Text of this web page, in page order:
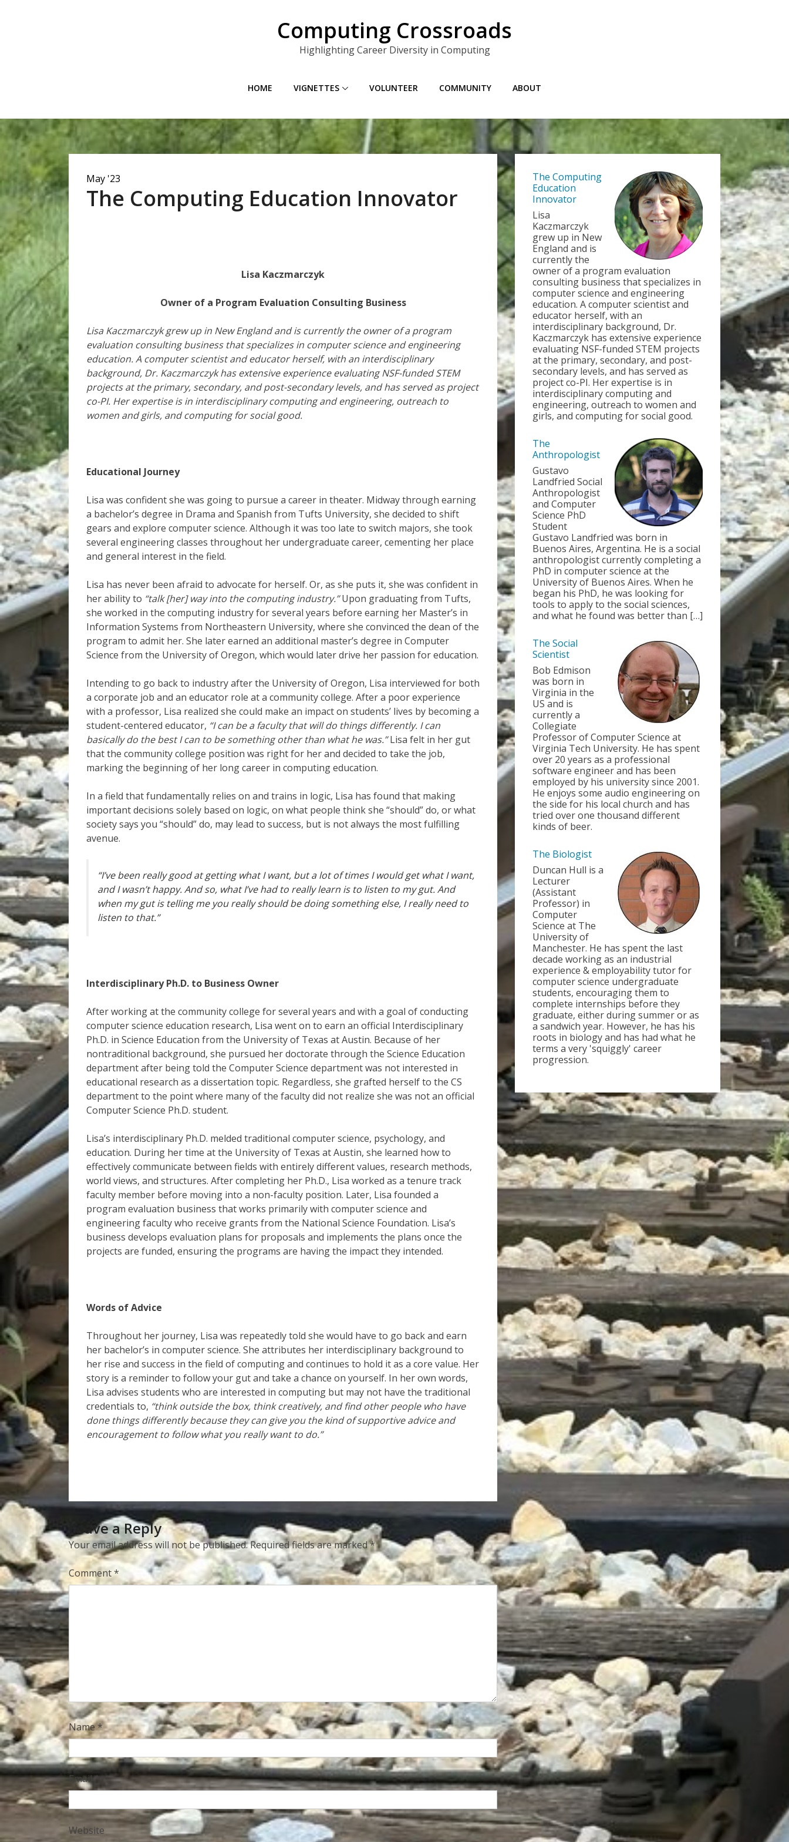
Computing Crossroads
Highlighting Career Diversity in Computing
HOME VIGNETTES VOLUNTEER COMMUNITY ABOUT
May '23
The Computing Education Innovator
Lisa Kaczmarczyk
Owner of a Program Evaluation Consulting Business
Lisa Kaczmarczyk grew up in New England and is currently theowner of a program
evaluation consulting business that specializes in computer science and engineering
education. A computer scientist and educator herself, with an interdisciplinary
background, Dr. Kaczmarczyk has extensive experience evaluating NSF-funded STEM
projects at the primary, secondary, and post-secondary levels, and has served as project
co-PI. Her expertise is in interdisciplinary computing and engineering, outreach to
women and girls, and computing for social good.
Educational Journey
Lisa was confident she was going to pursue a career in theater. Midway through earning
a bachelor’s degree in Drama and Spanish from Tufts University, she decided to shift
gears and explore computer science. Although it was too late to switch majors, she took
several engineering classes throughout her undergraduate career, cementing her place
and general interest in the field.
Lisa has never been afraid to advocate for herself. Or, as she puts it, she was confident in
her ability to “talk [her] way into the computing industry.”Upon graduating from Tufts,
she worked in the computing industry for several years before earning her Master’s in
Information Systems from Northeastern University, where she convinced the dean of the
program to admit her. She later earned an additional master’s degree in Computer
Science from the University of Oregon, which would later drive her passion for education.
Intending to go back to industry after the University of Oregon, Lisa interviewed for both
a corporate job and an educator role at a community college. After a poor experience
with a professor, Lisa realized she could make an impact on students’ lives by becoming a
student-centered educator, “I can be a faculty that will do things differently. I can
basically do the best I can to be something other than what he was.”Lisa felt in her gut
that the community college position was right for her and decided to take the job,
marking the beginning of her long career in computing education.
In a field that fundamentally relies on and trains in logic, Lisa has found that making
important decisions solely based on logic, on what people think she “should” do, or what
society says you “should” do, may lead to success, but is not always the most fulfilling
avenue.
“I’ve been really good at getting what I want, but a lot of times I would get what I want,
and I wasn’t happy. And so, what I’ve had to really learn is to listen to my gut. And
when my gut is telling me you really should be doing something else, I really need to
listen to that.”
Interdisciplinary Ph.D. to Business Owner
After working at the community college for several years and with a goal of conducting
computer science education research, Lisa went on to earn an official Interdisciplinary
Ph.D. in Science Education from the University of Texas at Austin. Because of her
nontraditional background, she pursued her doctorate through the Science Education
department after being told the Computer Science department was not interested in
educational research as a dissertation topic. Regardless, she grafted herself to the CS
department to the point where many of the faculty did not realize she was not an official
Computer Science Ph.D. student.
Lisa’s interdisciplinary Ph.D. melded traditional computer science, psychology, and
education. During her time at the University of Texas at Austin, she learned how to
effectively communicate between fields with entirely different values, research methods,
world views, and structures. After completing her Ph.D., Lisa worked as a tenure track
faculty member before moving into a non-faculty position. Later, Lisa founded a
program evaluation business that works primarily with computer science and
engineering faculty who receive grants from the National Science Foundation. Lisa’s
business develops evaluation plans for proposals and implements the plans once the
projects are funded, ensuring the programs are having the impact they intended.
Words of Advice
Throughout her journey, Lisa was repeatedly told she would have to go back and earn
her bachelor’s in computer science. She attributes her interdisciplinary background to
her rise and success in the field of computing and continues to hold it as a core value. Her
story is a reminder to follow your gut and take a chance on yourself. In her own words,
Lisa advises students who are interested in computing but may not have the traditional
credentials to, “think outside the box, think creatively, and find other people who have
done things differently because they can give you the kind of supportive advice and
encouragement to follow what you really want to do.”
Leave a Reply
Your email address will not be published.Required fields are marked*
Comment*
Name*
Email*
Website
The Computing
Education
Innovator
Lisa
Kaczmarczyk
grew up in New
England and is
currently the
owner of a program evaluation
consulting business that specializes in
computer science and engineering
education. A computer scientist and
educator herself, with an
interdisciplinary background, Dr.
Kaczmarczyk has extensive experience
evaluating NSF-funded STEM projects
at the primary, secondary, and post-
secondary levels, and has served as
project co-PI. Her expertise is in
interdisciplinary computing and
engineering, outreach to women and
girls, and computing for social good.
The
Anthropologist
Gustavo
Landfried Social
Anthropologist
and Computer
Science PhD
Student
Gustavo Landfried was born in
Buenos Aires, Argentina. He is a social
anthropologist currently completing a
PhD in computer science at the
University of Buenos Aires. When he
began his PhD, he was looking for
tools to apply to the social sciences,
and what he found was better than […]
The Social
Scientist
Bob Edmison
was born in
Virginia in the
US and is
currently a
Collegiate
Professor of Computer Science at
Virginia Tech University. He has spent
over 20 years as a professional
software engineer and has been
employed by his university since 2001.
He enjoys some audio engineering on
the side for his local church and has
tried over one thousand different
kinds of beer.
The Biologist
Duncan Hull is a
Lecturer
(Assistant
Professor) in
Computer
Science at The
University of
Manchester. He has spent the last
decade working as an industrial
experience & employability tutor for
computer science undergraduate
students, encouraging them to
complete internships before they
graduate, either during summer or as
a sandwich year. However, he has his
roots in biology and has had what he
terms a very 'squiggly' career
progression.